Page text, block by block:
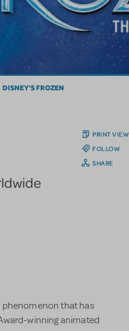
DISNEY'S FROZEN
PRINT VIEW
FOLLOW
SHARE
phenomenon that has
winning animated